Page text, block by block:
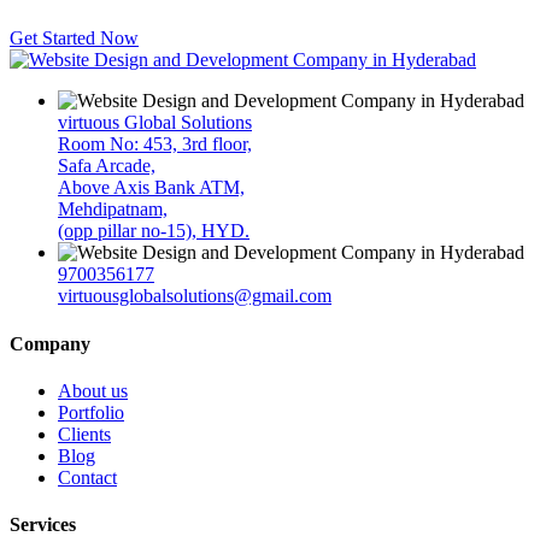
Get Started Now
virtuous Global Solutions
Room No: 453, 3rd floor,
Safa Arcade,
Above Axis Bank ATM,
Mehdipatnam,
(opp pillar no-15), HYD.
9700356177
virtuousglobalsolutions@gmail.com
Company
About us
Portfolio
Clients
Blog
Contact
Services